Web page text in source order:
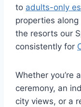
to adults-only
properties
the resorts our
consistently for
Whether you’re
ceremony, an
city views, or a